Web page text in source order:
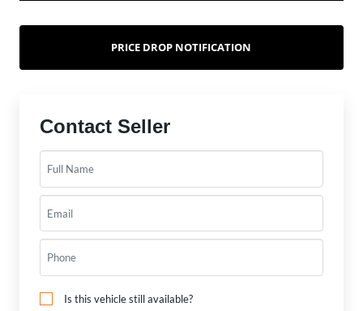
PRICE DROP NOTIFICATION
Contact Seller
Is this vehicle still available?